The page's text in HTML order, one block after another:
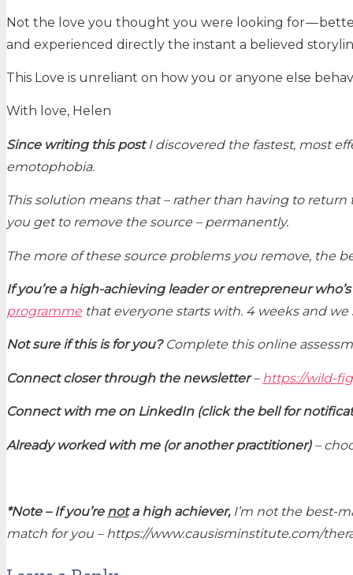
Not the love you thought you were looking for —
and experienced directly the instant a believed
This Love is unreliant on how you or anyone else
With love, Helen
Since writing this postI discovered the fastest, most
emotophobia.
This solution means that – rather than having to
you get to remove the source – permanently.
The more of these source problems you remove, the
If you’re a high-achieving leader or entrepreneur
programme that everyone starts with. 4 weeks and
Not sure if this is for you?Complete this online
Connect closer through the newsletter– https://wild-
Connect with me on LinkedIn (click the bell for
Already worked with me (or another practitioner)–
*Note – If you’re nota high achiever,I’m not the best-
match for you – https://www.causisminstitute.com/